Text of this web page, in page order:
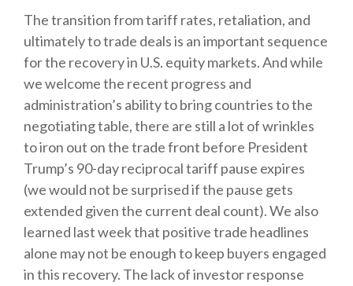
The transition from tariff rates, retaliation, and
ultimately to trade deals is an important sequence
for the recovery in U.S. equity markets. And while
we welcome the recent progress and
administration’s ability to bring countries to the
negotiating table, there are still a lot of wrinkles
to iron out on the trade front before President
Trump’s 90-day reciprocal tariff pause expires
(we would not be surprised if the pause gets
extended given the current deal count). We also
learned last week that positive trade headlines
alone may not be enough to keep buyers engaged
in this recovery. The lack of investor response